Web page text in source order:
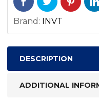
Brand: INVT
DESCRIPTION
ADDITIONAL